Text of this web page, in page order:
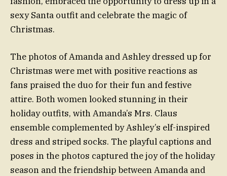
sexy Santa outfit and celebrate the magic of
Christmas.
The photos of Amanda and Ashley dressed up for
Christmas were met with positive reactions as
fans praised the duo for their fun and festive
attire. Both women looked stunning in their
holiday outfits, with Amanda’s Mrs. Claus
ensemble complemented by Ashley’s elf-inspired
dress and striped socks. The playful captions and
poses in the photos captured the joy of the holiday
season and the friendship between Amanda and